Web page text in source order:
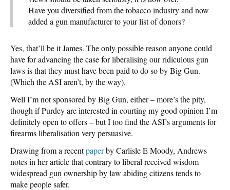
Have you diversified from the tobacco industry and now
added a gun manufacturer to your list of donors?
Yes, that’ll be it James. The only possible reason anyone could
have for advancing the case for liberalising our ridiculous gun
laws is that they must have been paid to do so by Big Gun.
(Which the ASI aren’t, by the way).
Well I’m not sponsored by Big Gun, either – more’s the pity,
though if Purdey are interested in courting my good opinion I’m
definitely open to offers – but I too find the ASI’s arguments for
firearms liberalisation very persuasive.
Drawing from a recentpaperby Carlisle E Moody, Andrews
notes in her article that contrary to liberal received wisdom
widespread gun ownership by law abiding citizens tends to
make people safer.